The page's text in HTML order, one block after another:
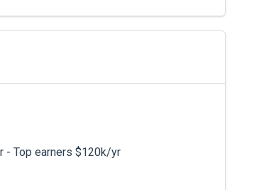
- Top earners $120k/yr